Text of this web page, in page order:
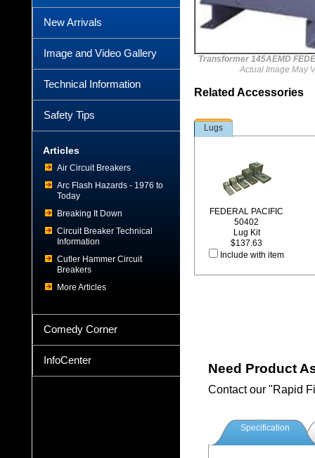
New Arrivals
Image and Video Gallery
Technical Information
Safety Tips
Articles
Air Circuit Breakers
Arc Flash Hazards - 1976 to
Today
Breaking It Down
Circuit Breaker Technical
Information
Cutler Hammer Circuit
Breakers
More Articles
Comedy Corner
InfoCenter
Transformer 145AEMD
Actual Image May
Related Accessories
Lugs
FEDERAL PACIFIC
50402
Lug Kit
$137.63
Include with item
Need Product
Contact our "Rapid
Specification